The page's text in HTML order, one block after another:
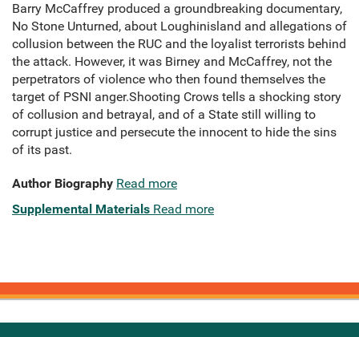
Barry McCaffrey produced a groundbreaking documentary,
No Stone Unturned, about Loughinisland and allegations of
collusion between the RUC and the loyalist terrorists behind
the attack. However, it was Birney and McCaffrey, not the
perpetrators of violence who then found themselves the
target of PSNI anger.Shooting Crows tells a shocking story
of collusion and betrayal, and of a State still willing to
corrupt justice and persecute the innocent to hide the sins
of its past.
Author Biography Read more
Supplemental Materials Read more